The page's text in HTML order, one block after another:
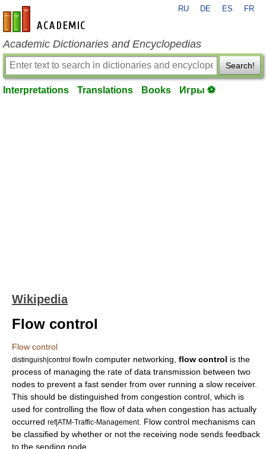
en-academic.com
RU DE ES FR
Academic Dictionaries and Encyclopedias
Search!
Interpretations Translations Books Игры ⚽
Wikipedia
Flow control
Flow control
distinguish|control flowIn computer networking flow control is the
process of managing the rate of data transmission between two
nodes to prevent a fast sender from over running a slow receiver.
This should be distinguished from congestion control , which is
used for controlling the flow of data when congestion has actually
occurred ref|ATM-Traffic-Management. Flow control mechanisms can
be classified by whether or not the receiving node sends feedback
to the sending node.